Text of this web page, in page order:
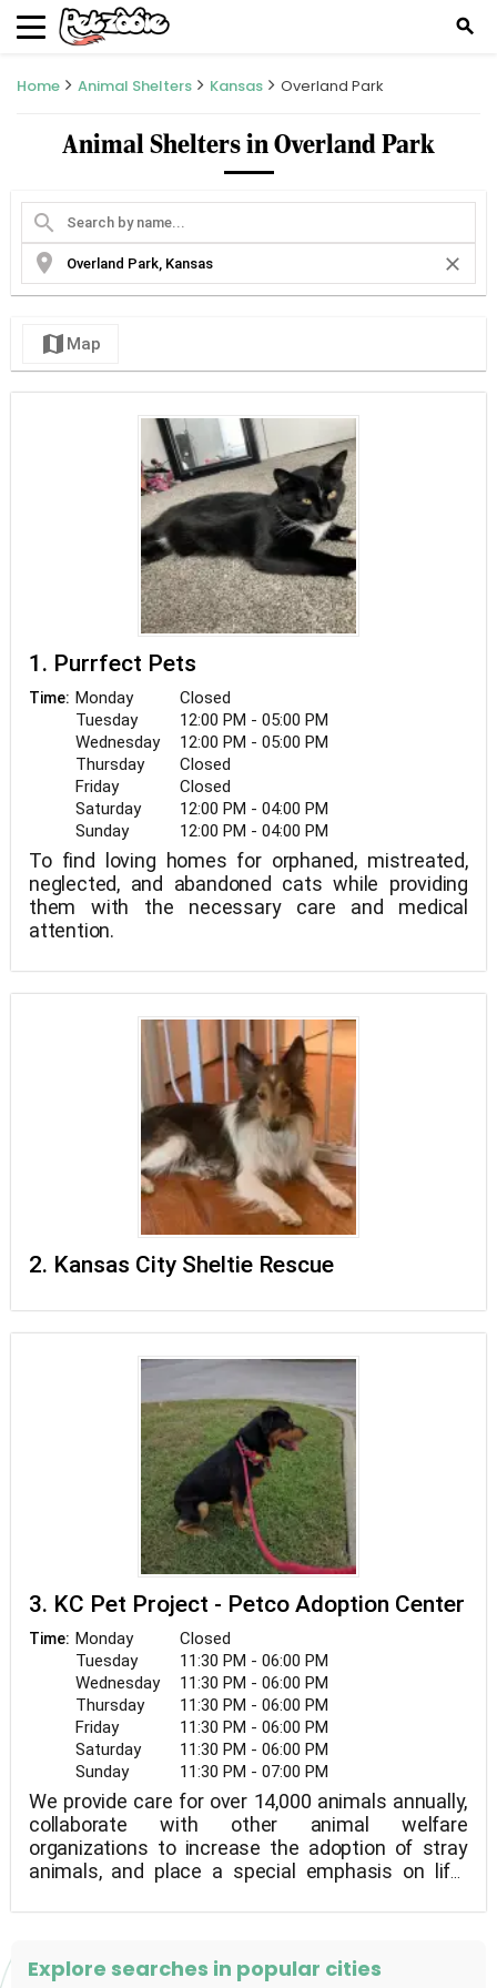
search
Home Animal Shelters Kansas Overland Park
Animal Shelters in Overland Park
search
location_on
close
map Map
1. Purrfect Pets
Time: Monday
Closed
Tuesday
12:00 PM - 05:00 PM
Wednesday
12:00 PM - 05:00 PM
Thursday
Closed
Friday
Closed
Saturday
12:00 PM - 04:00 PM
Sunday
12:00 PM - 04:00 PM
To find loving homes for orphaned, mistreated,
neglected, and abandoned cats while providing
them with the necessary care and medical
attention.
2. Kansas City Sheltie Rescue
3. KC Pet Project - Petco Adoption Center
Time: Monday
Closed
Tuesday
11:30 PM - 06:00 PM
Wednesday
11:30 PM - 06:00 PM
Thursday
11:30 PM - 06:00 PM
Friday
11:30 PM - 06:00 PM
Saturday
11:30 PM - 06:00 PM
Sunday
11:30 PM - 07:00 PM
We provide care for over 14,000 animals annually,
collaborate with other animal welfare
organizations to increase the adoption of stray
animals, and place a special emphasis on life-
identification, lost pet reunions, and pet ownership
Explore searches in popular cities